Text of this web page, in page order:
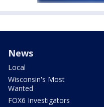
News
Local
Wisconsin's Most
Wanted
FOX6 Investigators